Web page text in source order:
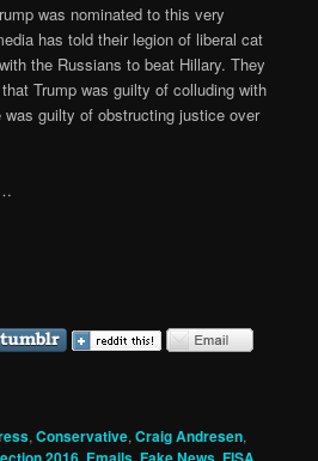
was nominated to this very
has told their legion of liberal cat
the Russians to beat Hillary. They
Trump was guilty of colluding with
guilty of obstructing justice over
,Conservative,Craig Andresen,
, ,